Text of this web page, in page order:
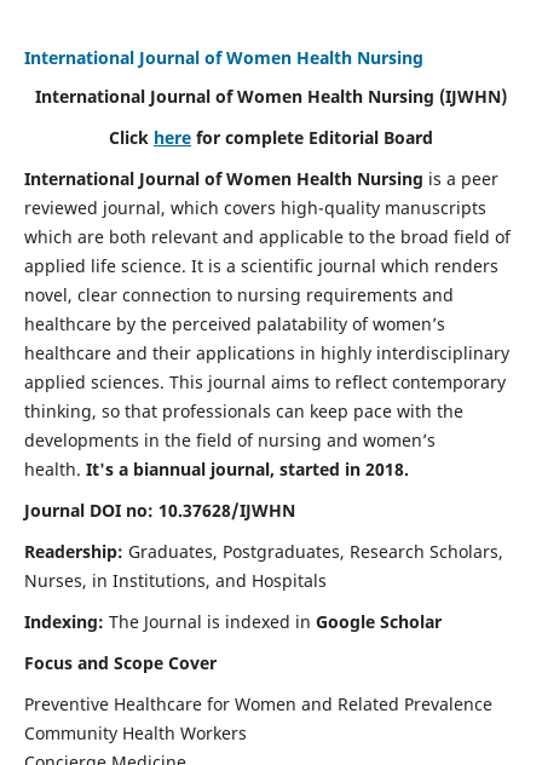
International Journal of Women Health Nursing
International Journal of Women Health Nursing (IJWHN)
Click here for complete Editorial Board
International Journal of Women Health Nursing is a peer
reviewed journal, which covers high-quality manuscripts
which are both relevant and applicable to the broad field of
applied life science. It is a scientific journal which renders
novel, clear connection to nursing requirements and
healthcare by the perceived palatability of women’s
healthcare and their applications in highly interdisciplinary
applied sciences. This journal aims to reflect contemporary
thinking, so that professionals can keep pace with the
developments in the field of nursing and women’s
health. It's a biannual journal, started in 2018.
Journal DOI no: 10.37628/IJWHN
Readership: Graduates, Postgraduates, Research Scholars,
Nurses, in Institutions, and Hospitals
Indexing: The Journal is indexed in Google Scholar
Focus and Scope Cover
Preventive Healthcare for Women and Related Prevalence
Community Health Workers